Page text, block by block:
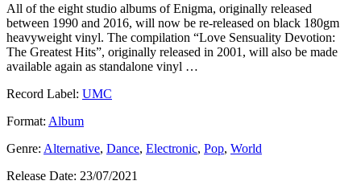
All of the eight studio albums of Enigma, originally released
between 1990 and 2016, will now be re-released on black 180gm
heavyweight vinyl. The compilation “Love Sensuality Devotion:
The Greatest Hits”, originally released in 2001, will also be made
available again as standalone vinyl …
Record Label: UMC
Format: Album
Genre: Alternative, Dance, Electronic, Pop, World
Release Date: 23/07/2021